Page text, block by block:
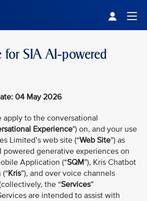
for SIA AI-powered
04 May 2026
apply to the conversational
Experience") on, and your use
Limited’s web site (“Web Site”) as
powered generative experiences on
Application (“SQM”), Kris Chatbot
Kris”), and over voice channels
the “Services”
are intended to assist with